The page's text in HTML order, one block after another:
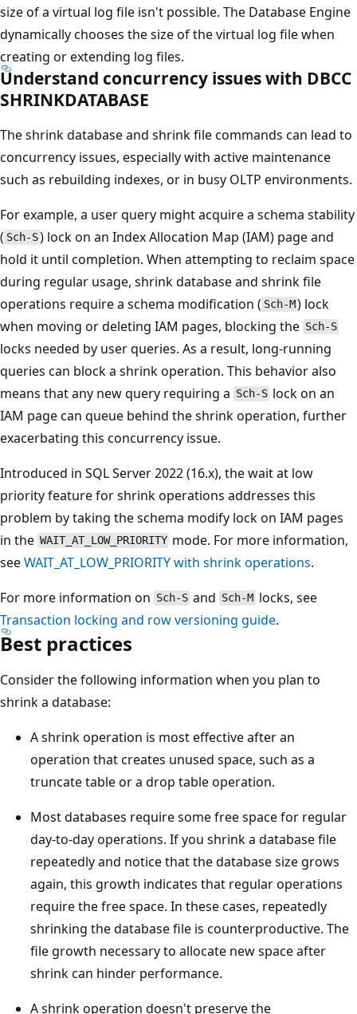
size of a virtual log file isn't possible. The Database Engine
dynamically chooses the size of the virtual log file when
creating or extending log files.
Understand concurrency issues with DBCC
SHRINKDATABASE
The shrink database and shrink file commands can lead to
concurrency issues, especially with active maintenance
such as rebuilding indexes, or in busy OLTP environments.
For example, a user query might acquire a schema stability
( Sch-S) lock on an Index Allocation Map (IAM) page and
hold it until completion. When attempting to reclaim space
during regular usage, shrink database and shrink file
operations require a schema modification ( Sch-M) lock
when moving or deleting IAM pages, blocking the Sch-S
locks needed by user queries. As a result, long-running
queries can block a shrink operation. This behavior also
means that any new query requiring a Sch-S lock on an
IAM page can queue behind the shrink operation, further
exacerbating this concurrency issue.
Introduced in SQL Server 2022 (16.x), the wait at low
priority feature for shrink operations addresses this
problem by taking the schema modify lock on IAM pages
in the WAIT_AT_LOW_PRIORITY mode. For more information,
seeWAIT_AT_LOW_PRIORITY with shrink operations.
For more information on Sch-S and Sch-Mlocks, see
Transaction locking and row versioning guide.
Best practices
Consider the following information when you plan to
shrink a database:
A shrink operation is most effective after an
operation that creates unused space, such as a
truncate table or a drop table operation.
Most databases require some free space for regular
day-to-day operations. If you shrink a database file
repeatedly and notice that the database size grows
again, this growth indicates that regular operations
require the free space. In these cases, repeatedly
shrinking the database file is counterproductive. The
file growth necessary to allocate new space after
shrink can hinder performance.
A shrink operation doesn't preserve the